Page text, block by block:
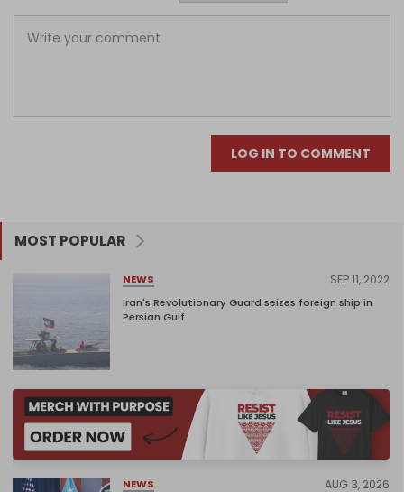
LOG IN TO COMMENT
MOST POPULAR
NEWS SEP 11, 2022
Iran's Revolutionary Guard seizes foreign ship in
Persian Gulf
NEWS AUG 3, 2026